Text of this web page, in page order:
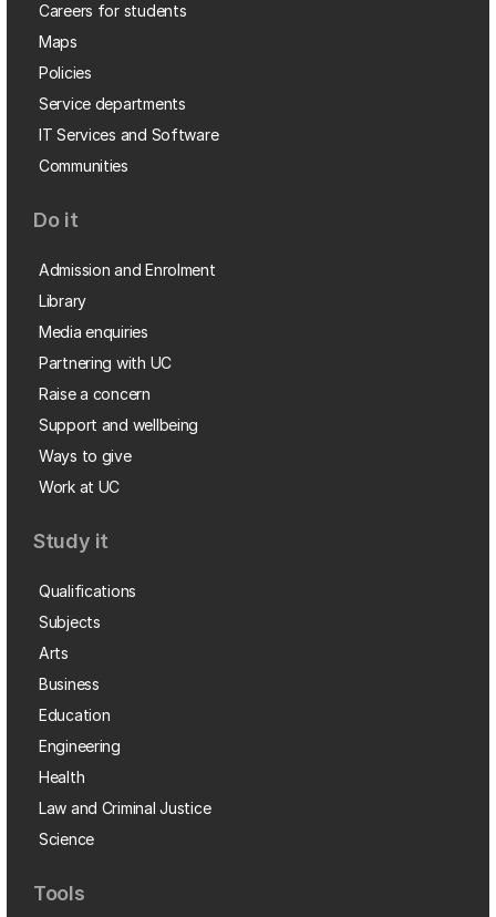
Careers for students
Maps
Policies
Service departments
IT Services and Software
Communities
Do it
Admission and Enrolment
Library
Media enquiries
Partnering with UC
Raise a concern
Support and wellbeing
Ways to give
Work at UC
Study it
Qualifications
Subjects
Arts
Business
Education
Engineering
Health
Law and Criminal Justice
Science
Tools